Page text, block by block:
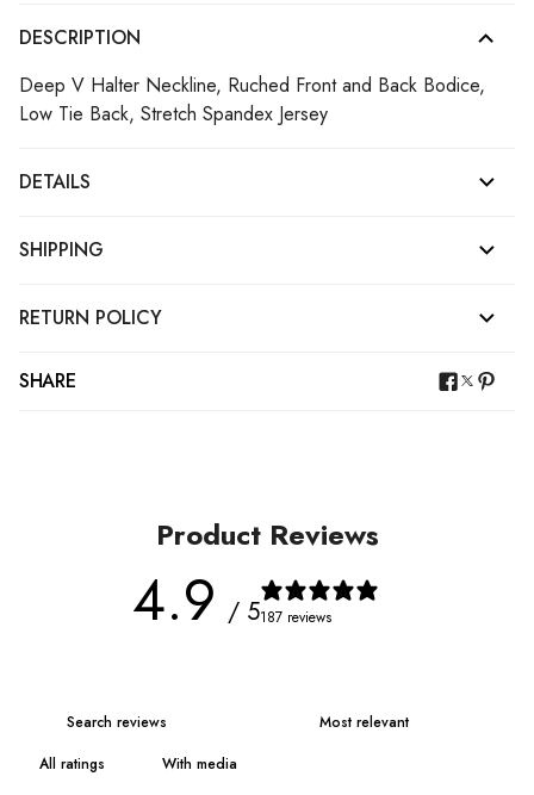
DESCRIPTION
Deep V Halter Neckline, Ruched Front and Back Bodice,
Low Tie Back, Stretch Spandex Jersey
DETAILS
SHIPPING
RETURN POLICY
SHARE
Product Reviews
4.9 / 5187 reviews
With media